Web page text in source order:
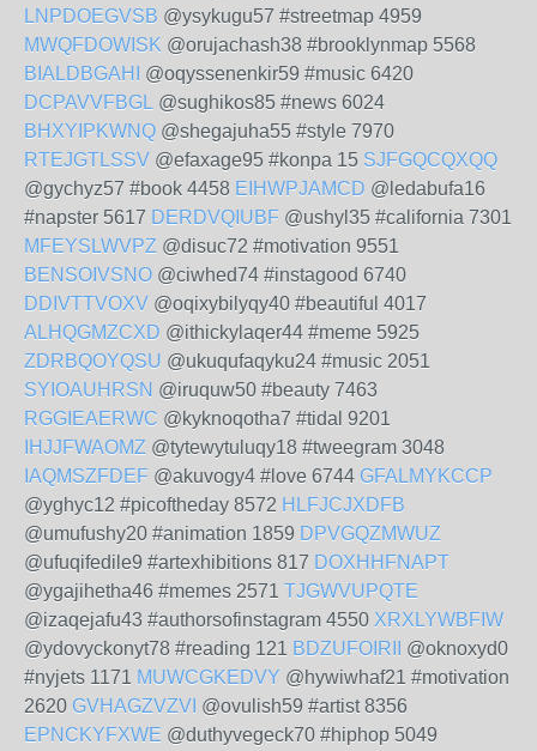
LNPDOEGVSB @ysykugu57 #streetmap 4959
MWQFDOWISK @orujachash38 #brooklynmap 5568
BIALDBGAHI
@oqyssenenkir59 #music 6420
DCPAVVFBGL @sughikos85 #news 6024
BHXYIPKWNQ @shegajuha55 #style 7970
RTEJGTLSSV @efaxage95 #konpa 15 SJFGQCQXQQ
@gychyz57 #book 4458 EIHWPJAMCD @ledabufa16
#napster 5617 DERDVQIUBF @ushyl35 #california 7301
MFEYSLWVPZ @disuc72 #motivation 9551
BENSOIVSNO @ciwhed74 #instagood 6740
DDIVTTVOXV @oqixybilyqy40 #beautiful 4017
ALHQGMZCXD @ithickylaqer44 #meme 5925
ZDRBQOYQSU @ukuqufaqyku24 #music 2051
SYIOAUHRSN @iruquw50 #beauty 7463
RGGIEAERWC @kyknoqotha7 #tidal 9201
IHJJFWAOMZ @tytewytuluqy18 #tweegram 3048
IAQMSZFDEF @akuvogy4 #love 6744 GFALMYKCCP
@yghyc12 #picoftheday 8572 HLFJCJXDFB
@umufushy20 #animation 1859 DPVGQZMWUZ
@ufuqifedile9 #artexhibitions 817 DOXHHFNAPT
@ygajihetha46 #memes 2571 TJGWVUPQTE
@izaqejafu43 #authorsofinstagram 4550 XRXLYWBFIW
@ydovyckonyt78 #reading 121 BDZUFOIRII
@oknoxyd0
#nyjets 1171 MUWCGKEDVY @hywiwhaf21 #motivation
2620 GVHAGZVZVI @ovulish59 #artist 8356
EPNCKYFXWE @duthyvegeck70 #hiphop 5049